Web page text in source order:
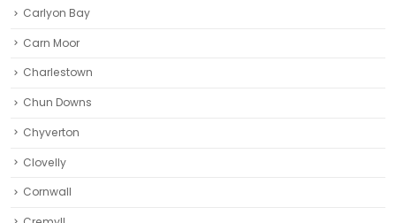
Carlyon Bay
Carn Moor
Charlestown
Chun Downs
Chyverton
Clovelly
Cornwall